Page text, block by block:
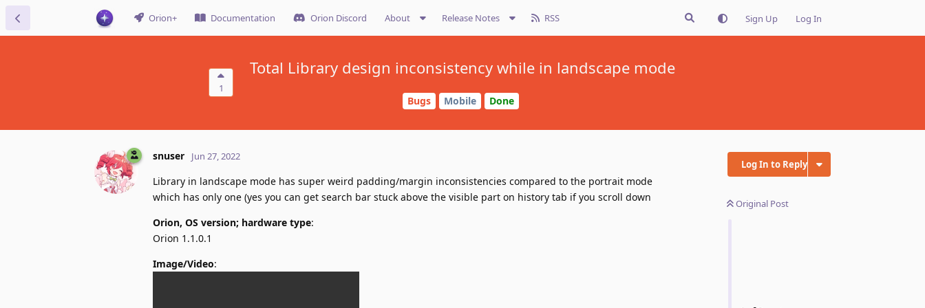
Orion+ Documentation Orion Discord About Release Notes RSS Sign Up Log In
1
Total Library design inconsistency while in landscape mode
Bugs Mobile Done
Log In to Reply
Original Post
snuser Jun 27, 2022
Library in landscape mode has super weird padding/margin inconsistencies compared to the portrait mode
which has only one (yes you can get search bar stuck above the visible part on history tab if you scroll down
Orion, OS version; hardware type:
Orion 1.1.0.1
Image/Video: